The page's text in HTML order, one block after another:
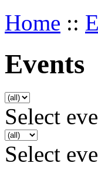
Home ::
Events
Select
Select